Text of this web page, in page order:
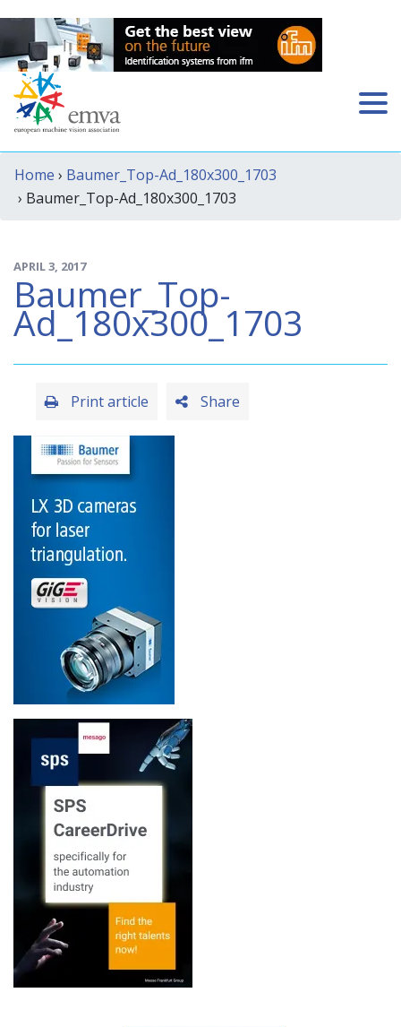
Home › Baumer_Top-Ad_180x300_1703
› Baumer_Top-Ad_180x300_1703
APRIL 3, 2017
Baumer_Top-
Ad_180x300_1703
Share
Print article